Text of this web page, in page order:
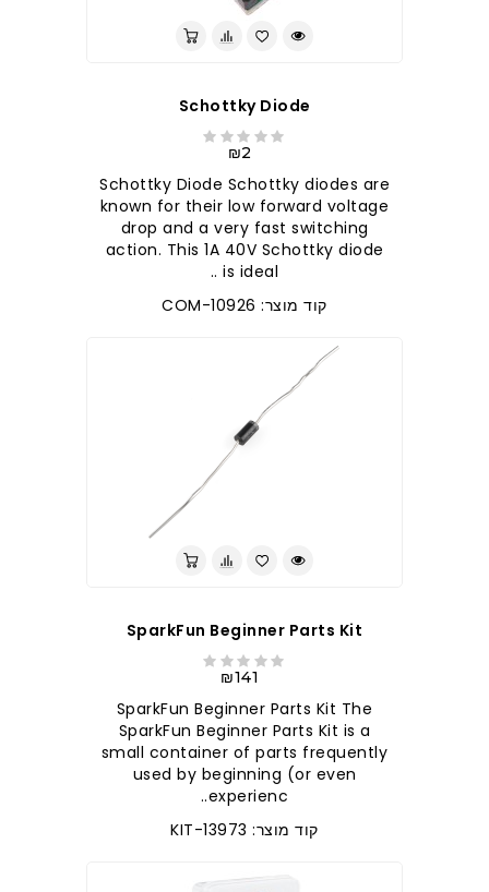
Schottky Diode
₪2
Schottky Diode Schottky diodes are
known for their low forward voltage
drop and a very fast switching
action. This 1A 40V Schottky diode
is ideal ..
קוד מוצר: COM-10926
SparkFun Beginner Parts Kit
₪141
SparkFun Beginner Parts Kit The
SparkFun Beginner Parts Kit is a
small container of parts frequently
used by beginning (or even
experienc..
קוד מוצר: KIT-13973